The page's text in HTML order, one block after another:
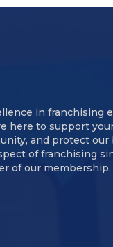
in franchising
here to support
and protect our
of franchising
of our membership.